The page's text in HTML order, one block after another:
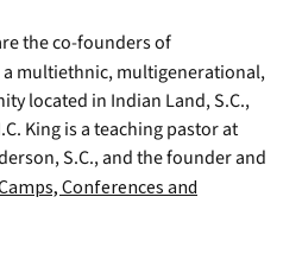
the co-founders of
a multiethnic, multigenerational,
located in Indian Land, S.C.,
King is a teaching pastor at
S.C., and the founder and
Conferences and